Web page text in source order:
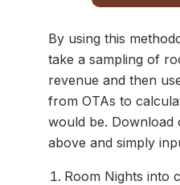
By using this
take a sampling of
revenue and then
from OTAs to
would be. Download
above and simply
Room Nights into